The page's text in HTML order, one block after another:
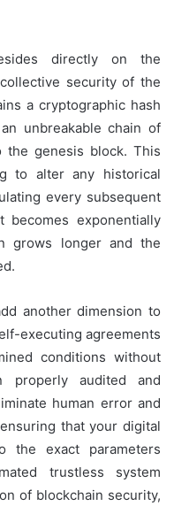
directly on the
security of the
a cryptographic hash
unbreakable chain of
the genesis block. This
to alter any historical
every subsequent
becomes exponentially
grows longer and the
another dimension to
executing agreements
conditions without
properly audited and
human error and
that your digital
the exact parameters
trustless system
of blockchain security,